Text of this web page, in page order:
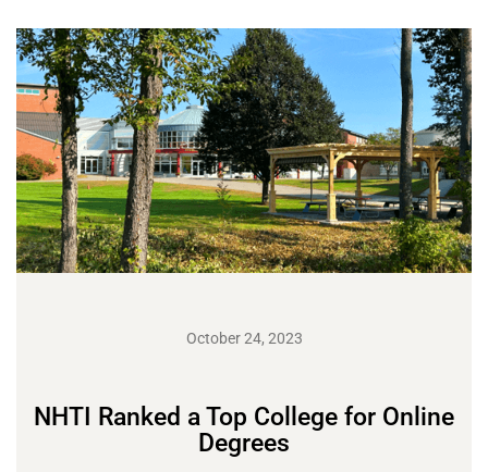
October 24, 2023
NHTI Ranked a Top College for Online
Degrees